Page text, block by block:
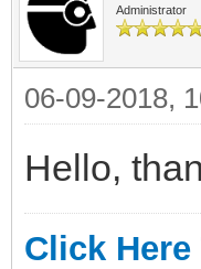
Administrator
06-09-2018,
Hello,
Click Here